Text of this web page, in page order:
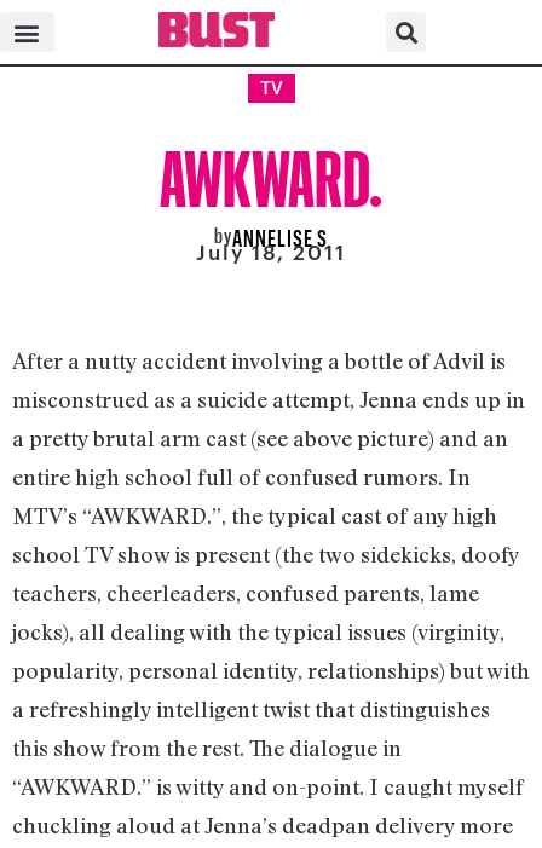
TV
AWKWARD.
byANNELISE S
July 18, 2011
After a nutty accident involving a bottle of Advil is
misconstrued as a suicide attempt, Jenna ends up in
a pretty brutal arm cast (see above picture) and an
entire high school full of confused rumors. In
MTV’s “AWKWARD.”, the typical cast of any high
school TV show is present (the two sidekicks, doofy
teachers, cheerleaders, confused parents, lame
jocks), all dealing with the typical issues (virginity,
popularity, personal identity, relationships) but with
a refreshingly intelligent twist that distinguishes
this show from the rest. The dialogue in
“AWKWARD.” is witty and on-point. I caught myself
chuckling aloud at Jenna’s deadpan delivery more